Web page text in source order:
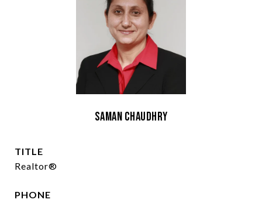
Saman Chaudhry
TITLE
Realtor®
PHONE